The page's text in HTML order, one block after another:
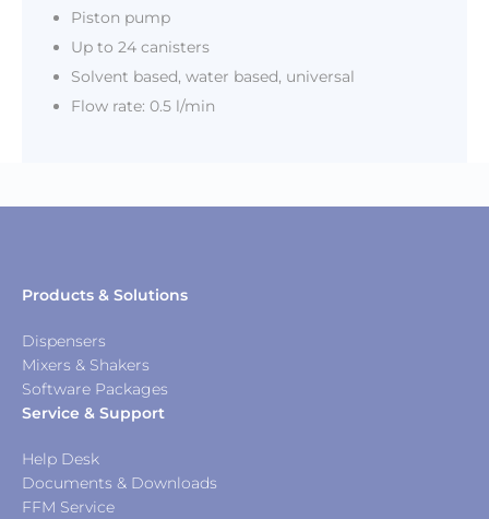
Piston pump
Up to 24 canisters
Solvent based, water based, universal
Flow rate: 0.5 l/min
Products & Solutions
Dispensers
Mixers & Shakers
Software Packages
Service & Support
Help Desk
Documents & Downloads
FFM Service